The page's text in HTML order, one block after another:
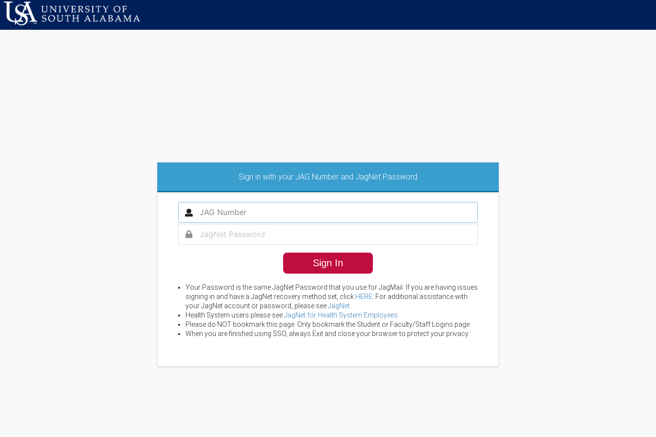
Sign in with your JAG Number and JagNet Password
Sign In
Your Password is the same JagNet Password that you use for JagMail. If you are having issues
signing in and have a JagNet recovery method set, click HERE . For additional assistance with
your JagNet account or password, please seeJagNet
Health System users please seeJagNet for Health System Employees
Please do NOT bookmark this page. Only bookmark the Student or Faculty/Staff Logins page.
When you are finished using SSO, always Exit and close your browser to protect your privacy.